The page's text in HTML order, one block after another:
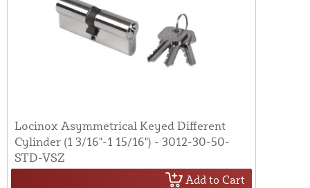
Locinox Asymmetrical Keyed Different
Cylinder (1 3/16"-1 15/16") - 3012-30-50-
STD-VSZ
Add to Cart